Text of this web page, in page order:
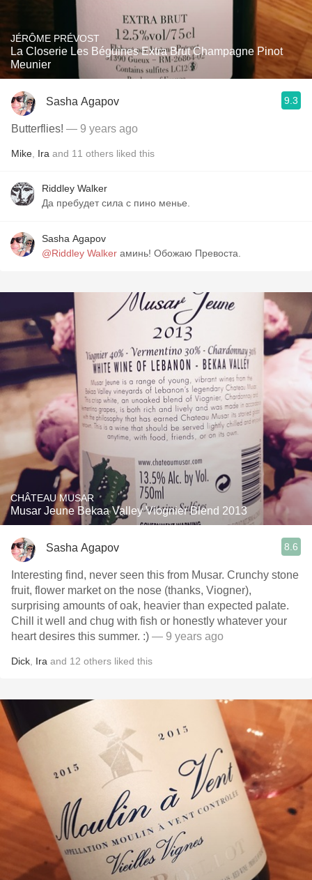
JÉRÔME PRÉVOST
La Closerie Les Béguines Extra Brut Champagne Pinot
Meunier
Sasha Agapov 9.3
Butterflies! — 9 years ago
Mike Ira and 11 others liked this
Riddley Walker
Да пребудет сила с пино менье.
Sasha Agapov
@Riddley Walker аминь! Обожаю Превоста.
CHÂTEAU MUSAR
Musar Jeune Bekaa Valley Viognier Blend 2013
Sasha Agapov 8.6
Interesting find, never seen this from Musar. Crunchy stone
fruit, flower market on the nose (thanks, Viogner),
surprising amounts of oak, heavier than expected palate.
Chill it well and chug with fish or honestly whatever your
heart desires this summer. :) — 9 years ago
Dick Ira and 12 others liked this